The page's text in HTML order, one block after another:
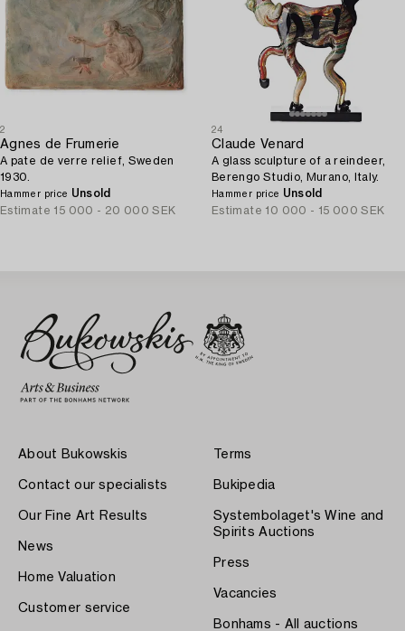
2
Agnes de Frumerie
A pate de verre relief, Sweden
1930.
Hammer price Unsold
Estimate 15 000 - 20 000 SEK
24
Claude Venard
A glass sculpture of a reindeer,
Berengo Studio, Murano, Italy.
Hammer price Unsold
Estimate 10 000 - 15 000 SEK
About Bukowskis
Contact our specialists
Our Fine Art Results
News
Home Valuation
Customer service
Terms
Bukipedia
Systembolaget's Wine and
Spirits Auctions
Press
Vacancies
Bonhams - All auctions